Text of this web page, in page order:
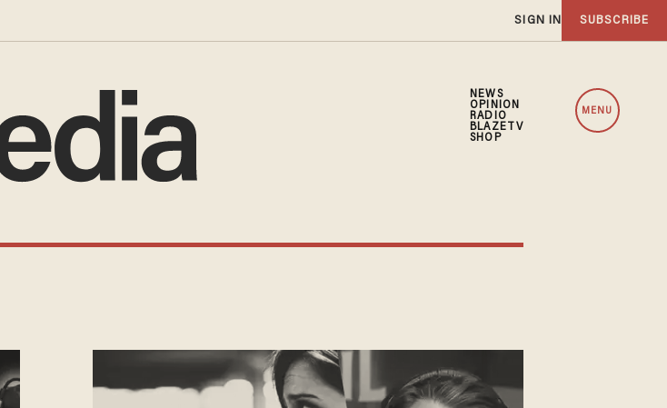
SIGN IN SUBSCRIBE
NEWS
OPINION
RADIO
BLAZETV
SHOP
MENU